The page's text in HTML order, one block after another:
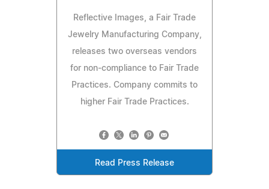
Reflective Images, a Fair Trade
Jewelry Manufacturing Company,
releases two overseas vendors
for non-compliance to Fair Trade
Practices. Company commits to
higher Fair Trade Practices.
Read Press Release